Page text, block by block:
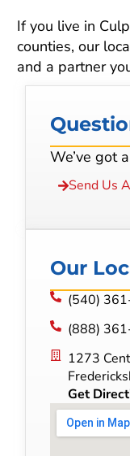
If you live in
counties, our
and a partner
We’ve got
Send Us
Our
(540)
(888)
1273
Get